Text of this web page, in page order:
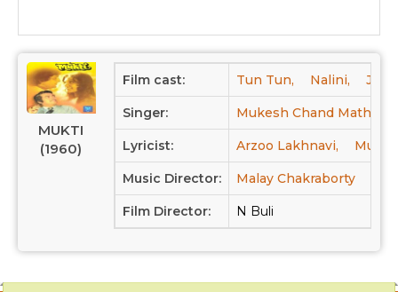
MUKTI
(1960)
Film cast: Tun Tun, Nalini,
Singer: Mukesh Chand Mathur,
Lyricist: Arzoo Lakhnavi, Munir
Music Director: Malay Chakraborty
Film Director: N Buli